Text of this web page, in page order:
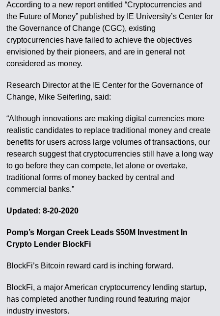
According to a new report entitled “Cryptocurrencies and
the Future of Money” published by IE University’s Center for
the Governance of Change (CGC), existing
cryptocurrencies have failed to achieve the objectives
envisioned by their pioneers, and are in general not
considered as money.
Research Director at the IE Center for the Governance of
Change, Mike Seiferling, said:
“Although innovations are making digital currencies more
realistic candidates to replace traditional money and create
benefits for users across large volumes of transactions, our
research suggest that cryptocurrencies still have a long way
to go before they can compete, let alone or overtake,
traditional forms of money backed by central and
commercial banks.”
Updated: 8-20-2020
Pomp’s Morgan Creek Leads $50M Investment In
Crypto Lender BlockFi
BlockFi’s Bitcoin reward card is inching forward.
BlockFi, a major American cryptocurrency lending startup,
has completed another funding round featuring major
industry investors.